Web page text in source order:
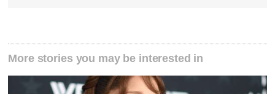
More stories you may be interested in